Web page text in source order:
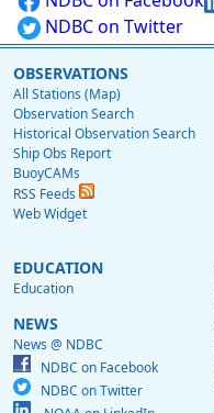
NDBC on Twitter
OBSERVATIONS
All Stations (Map)
Observation Search
Historical Observation Search
Ship Obs Report
BuoyCAMs
RSS Feeds
Web Widget
EDUCATION
Education
NEWS
News @ NDBC
NDBC on Facebook
NDBC on Twitter